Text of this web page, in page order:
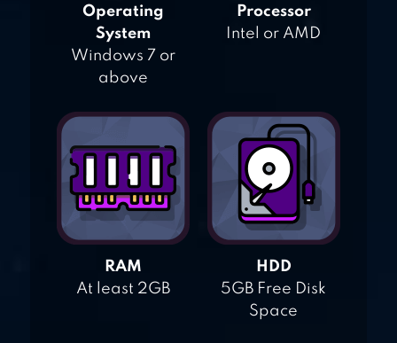
Operating
System
Windows 7 or
above
Processor
Intel or AMD
RAM
At least 2GB
HDD
5GB Free Disk
Space